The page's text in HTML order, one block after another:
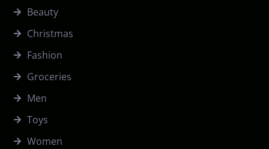
Beauty
Christmas
Fashion
Groceries
Men
Toys
Women